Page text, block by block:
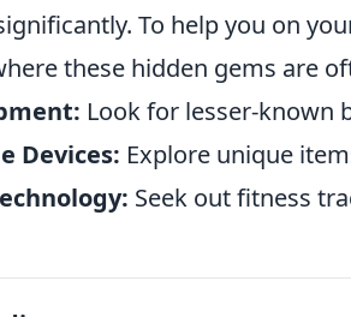
To help you on
these hidden gems are
Look for lesser-known
Devices: Explore unique
Seek out fitness